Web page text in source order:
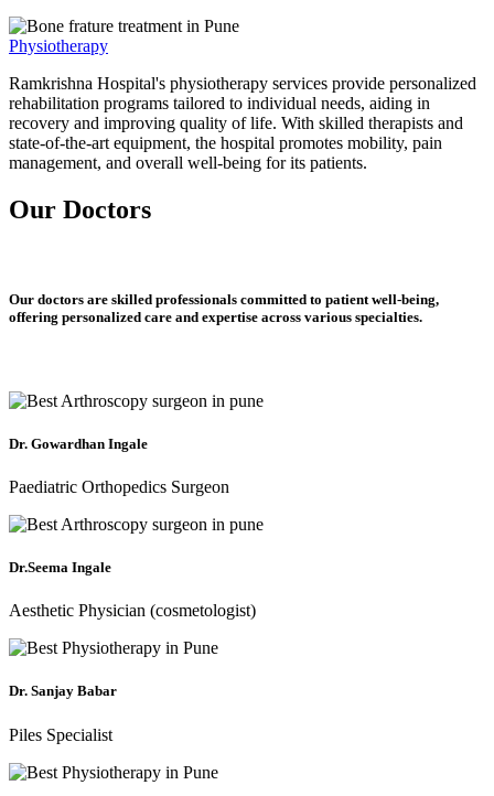
Physiotherapy
Ramkrishna Hospital's physiotherapy services provide personalized
rehabilitation programs tailored to individual needs, aiding in
recovery and improving quality of life. With skilled therapists and
state-of-the-art equipment, the hospital promotes mobility, pain
management, and overall well-being for its patients.
Our Doctors
Our doctors are skilled professionals committed to patient well-being,
offering personalized care and expertise across various specialties.
Dr. Gowardhan Ingale
Paediatric Orthopedics Surgeon
Dr.Seema Ingale
Aesthetic Physician (cosmetologist)
Dr. Sanjay Babar
Piles Specialist